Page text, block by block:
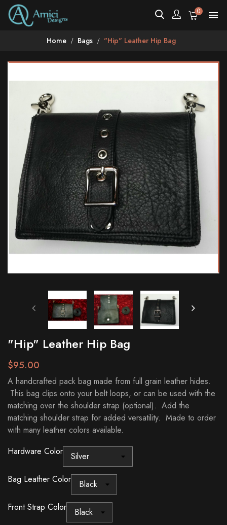
0 
Home Bags "Hip" Leather Hip Bag
"Hip" Leather Hip Bag
$95.00
A handcrafted pack bag made from full grain leather hides.
This bag clips onto your belt loops, or can be used with the
matching over the shoulder strap (optional). Add the
matching shoulder strap for added versatility. Made to order
with many leather colors available.
Hardware Color
Bag Leather Color
Front Strap Color